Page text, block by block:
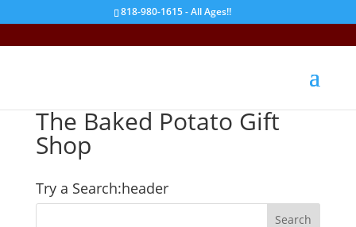
818-980-1615 - All Ages!!
The Baked Potato Gift
Shop
Try a Search:header